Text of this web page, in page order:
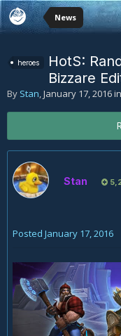
News
heroes
HotS:
Bizzare
By Stan,January 17, 2016in
Stan
Posted January 17, 2016